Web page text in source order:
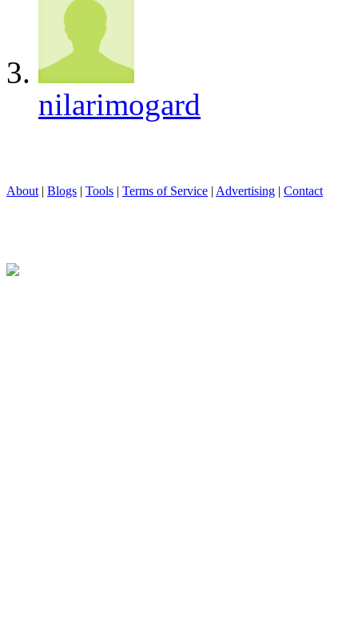
nilarimogard
About | Blogs | Tools | Terms of Service | Advertising | Contact